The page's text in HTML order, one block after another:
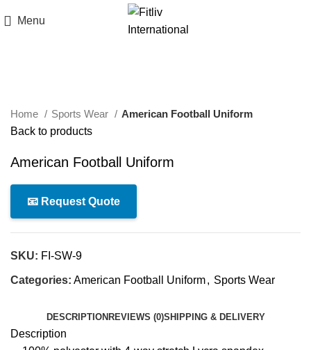
Menu
Home Sports Wear
American Football Uniform
Back to products
American Football Uniform
📧 Request Quote
SKU: FI-SW-9
Categories: American Football Uniform, Sports Wear
DESCRIPTION REVIEWS (0)SHIPPING & DELIVERY
Description